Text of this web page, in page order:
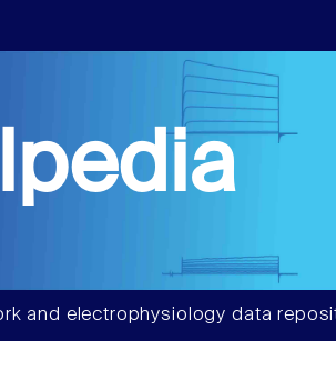
and electrophysiology data